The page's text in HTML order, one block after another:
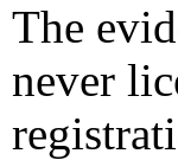
The
never